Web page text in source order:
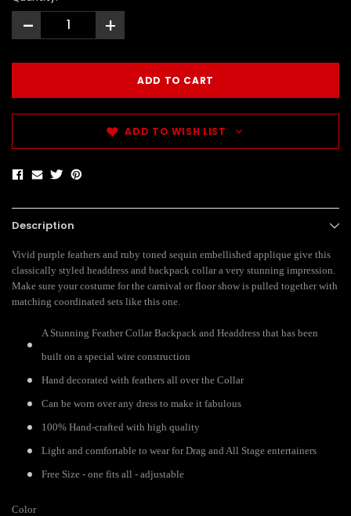
- +
ADD TO WISH LIST
Description
Vivid purple feathers and ruby toned sequin embellished applique give this
classically styled headdress and backpack collar a very stunning impression.
Make sure your costume for the carnival or floor show is pulled together with
matching coordinated sets like this one.
A Stunning Feather Collar Backpack and Headdress that has been
built on a special wire construction
Hand decorated with feathers all over the Collar
Can be worn over any dress to make it fabulous
100% Hand-crafted with high quality
Light and comfortable to wear for Drag and All Stage entertainers
Free Size - one fits all - adjustable
Color